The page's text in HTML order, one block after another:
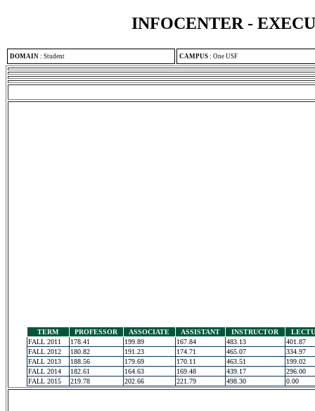
INFOCENTER -
DOMAIN : Student CAMPUS : One USF
TERM PROFESSOR ASSOCIATE ASSISTANT INSTRUCTOR
FALL 2011
178.41 199.89 167.84 483.13
401.87
FALL 2012
180.82 191.23 174.71 465.07
334.97
FALL 2013
188.56 179.69 170.11 463.51
199.02
FALL 2014
182.61 164.63 169.48 439.17
296.00
FALL 2015
219.78 202.66 221.79 498.30 0.00